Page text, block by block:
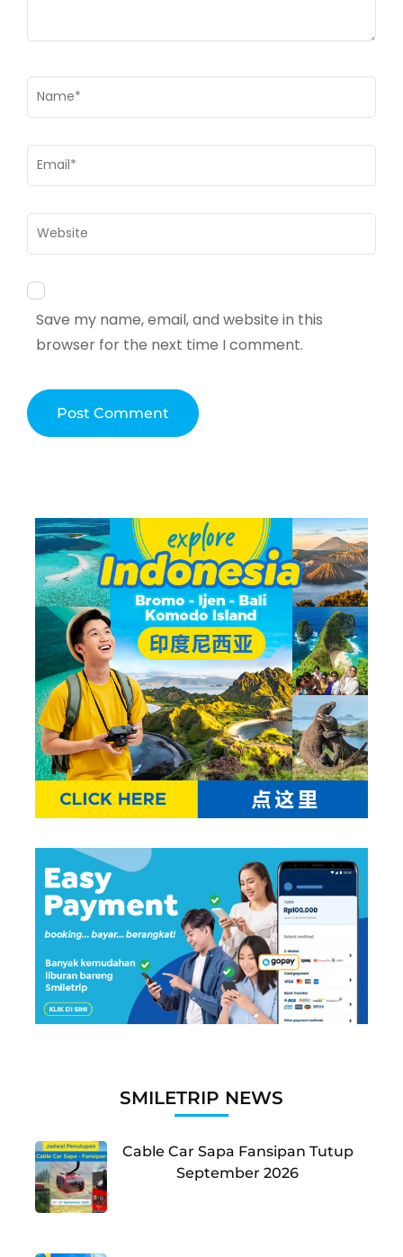
Name*
Email*
Website
Save my name, email, and website in this
browser for the next time I comment.
SMILETRIP NEWS
Cable Car Sapa Fansipan Tutup
September 2026